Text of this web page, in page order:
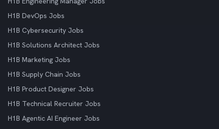
H1B DevOps Jobs
H1B Cybersecurity Jobs
H1B Solutions Architect Jobs
H1B Marketing Jobs
H1B Supply Chain Jobs
H1B Product Designer Jobs
H1B Technical Recruiter Jobs
H1B Agentic AI Engineer Jobs